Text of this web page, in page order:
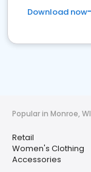
Download now
Popular in Monroe, WI
Retail
Women's Clothing
Accessories